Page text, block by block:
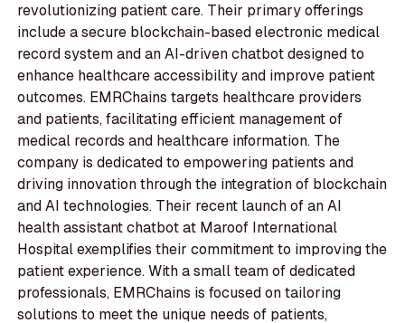
revolutionizing patient care. Their primary offerings
include a secure blockchain-based electronic medical
record system and an AI-driven chatbot designed to
enhance healthcare accessibility and improve patient
outcomes. EMRChains targets healthcare providers
and patients, facilitating efficient management of
medical records and healthcare information. The
company is dedicated to empowering patients and
driving innovation through the integration of blockchain
and AI technologies. Their recent launch of an AI
health assistant chatbot at Maroof International
Hospital exemplifies their commitment to improving the
patient experience. With a small team of dedicated
professionals, EMRChains is focused on tailoring
solutions to meet the unique needs of patients,